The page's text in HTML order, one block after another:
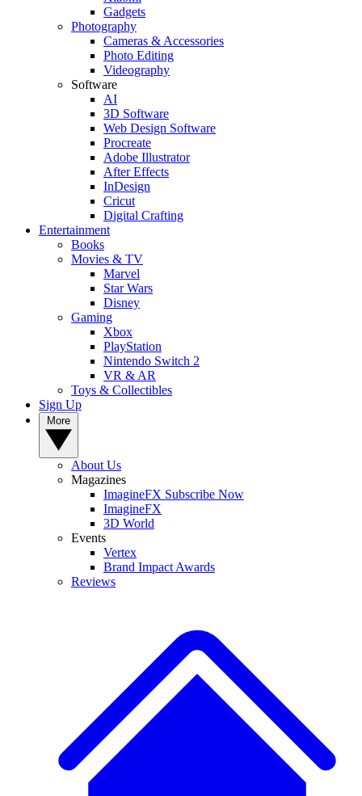
Gadgets
Photography
Cameras & Accessories
Photo Editing
Videography
Software
AI
3D Software
Web Design Software
Procreate
Adobe Illustrator
After Effects
InDesign
Cricut
Digital Crafting
Entertainment
Books
Movies & TV
Marvel
Star Wars
Disney
Gaming
Xbox
PlayStation
Nintendo Switch 2
VR & AR
Toys & Collectibles
Sign Up
About Us
Magazines
ImagineFX Subscribe Now
ImagineFX
3D World
Events
Vertex
Brand Impact Awards
Reviews